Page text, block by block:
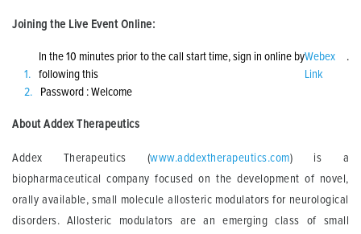
Joining the Live Event Online:
In the 10 minutes prior to the call start time, sign in online by
following this
Webex
Link
.
Password : Welcome
About Addex Therapeutics
Addex Therapeutics (www.addextherapeutics.com) is a
biopharmaceutical company focused on the development of novel,
orally available, small molecule allosteric modulators for neurological
disorders. Allosteric modulators are an emerging class of small